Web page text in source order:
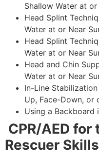
Shallow Water at
Head Splint
Water at or Near
Head Splint
Water at or Near
Head and Chin
Water at or Near
In-Line
Up, Face-Down, or
Using a Backboard
CPR/AED
Rescuer Skills